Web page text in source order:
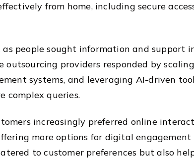
from home, including secure
people sought information and support
providers responded by
systems, and leveraging AI-driven
complex queries.
increasingly preferred online
more options for digital
to customer preferences but also